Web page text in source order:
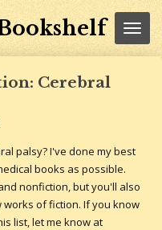
Cerebral
palsy? I've done my best
books as possible.
nonfiction, but you'll also
of fiction. If you know
list, let me know at